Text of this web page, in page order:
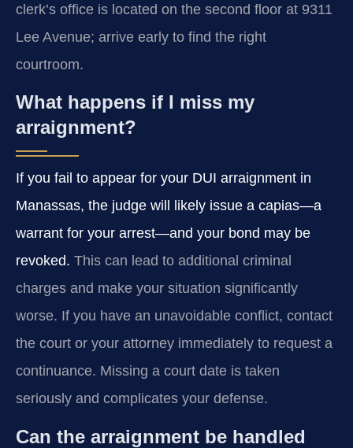
clerk’s office is located on the second floor at 9311
Lee Avenue; arrive early to find the right
courtroom.
What happens if I miss my
arraignment?
If you fail to appear for your DUI arraignment in
Manassas, the judge will likely issue a capias—a
warrant for your arrest—and your bond may be
revoked. This can lead to additional criminal
charges and make your situation significantly
worse. If you have an unavoidable conflict, contact
the court or your attorney immediately to request a
continuance. Missing a court date is taken
seriously and complicates your defense.
Can the arraignment be handled